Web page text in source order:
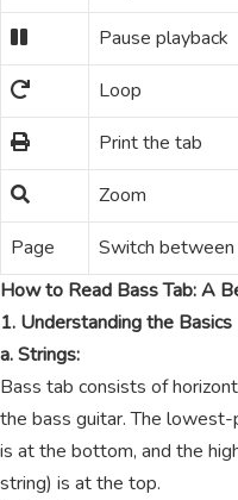
Pause playback
Loop
Print the tab
Zoom
Page
Switch between
How to Read Bass Tab: A
1. Understanding the Basics
a. Strings:
Bass tab consists of
the bass guitar. The
is at the bottom, and the
string) is at the top.